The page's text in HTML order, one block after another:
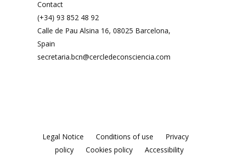
Contact
(+34) 93 852 48 92
Calle de Pau Alsina 16, 08025 Barcelona,
Spain
secretaria.bcn@cercledeconsciencia.com
Legal Notice Conditions of use
Privacy
policy
Cookies policy
Accessibility